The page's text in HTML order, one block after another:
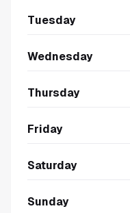
Tuesday
Wednesday
Thursday
Friday
Saturday
Sunday